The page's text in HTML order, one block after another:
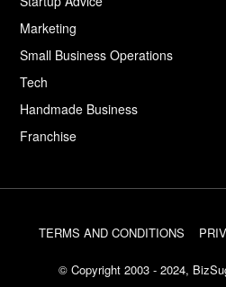
Marketing
Small Business Operations
Tech
Handmade Business
Franchise
TERMS AND CONDITIONS
© Copyright 2003 - 2024,